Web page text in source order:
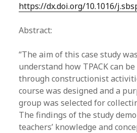
https://dx.doi.org/10.1016/
Abstract:
“The aim of this case study
understand how TPACK can
through constructionist
course was designed and a
group was selected for
The findings of the study
teachers’ knowledge and